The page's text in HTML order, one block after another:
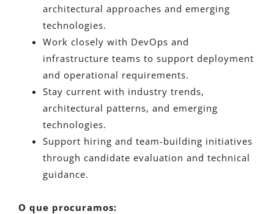
architectural approaches and emerging
technologies.
Work closely with DevOps and
infrastructure teams to support deployment
and operational requirements.
Stay current with industry trends,
architectural patterns, and emerging
technologies.
Support hiring and team-building initiatives
through candidate evaluation and technical
guidance.
O que procuramos: